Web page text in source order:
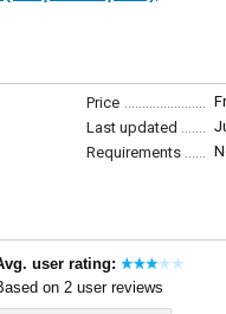
Price
Last updated
Requirements
user rating:
on 2 user reviews